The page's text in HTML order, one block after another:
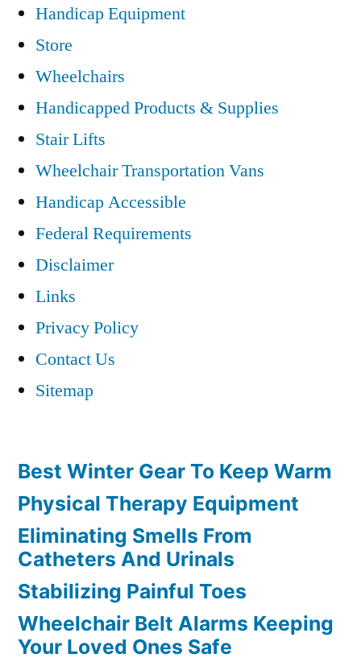
Handicap Equipment
Store
Wheelchairs
Handicapped Products & Supplies
Stair Lifts
Wheelchair Transportation Vans
Handicap Accessible
Federal Requirements
Disclaimer
Links
Privacy Policy
Contact Us
Sitemap
Best Winter Gear To Keep Warm
Physical Therapy Equipment
Eliminating Smells From
Catheters And Urinals
Stabilizing Painful Toes
Wheelchair Belt Alarms Keeping
Your Loved Ones Safe